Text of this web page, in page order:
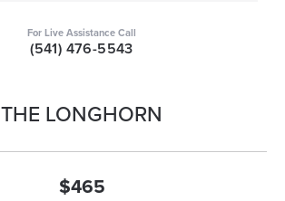
For Live Assistance Call
(541) 476-5543
THE LONGHORN
$465